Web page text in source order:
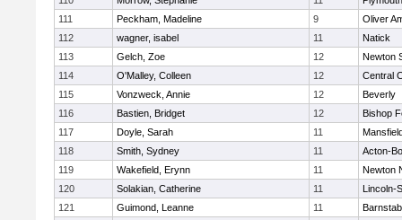
111
Peckham, Madeline 9
Oliver
112
wagner, isabel 11
Natick
113
Gelch, Zoe 12
Newton
114
O'Malley, Colleen 12
Central
115
Vonzweck, Annie 12
Beverly
116
Bastien, Bridget 12
Bishop
117
Doyle, Sarah 11
118
Smith, Sydney 11
Acton-
119
Wakefield, Erynn 11
Newton
120
Solakian, Catherine 11
Lincoln-
121
Guimond, Leanne 11